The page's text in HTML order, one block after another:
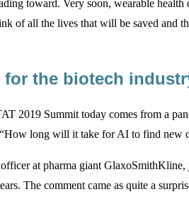
toward. Very soon, wearable
of all the lives that will be saved and
for the biotech
2019 Summit today comes from a
long will it take for AI to find new
at pharma giant
The comment came as quite a